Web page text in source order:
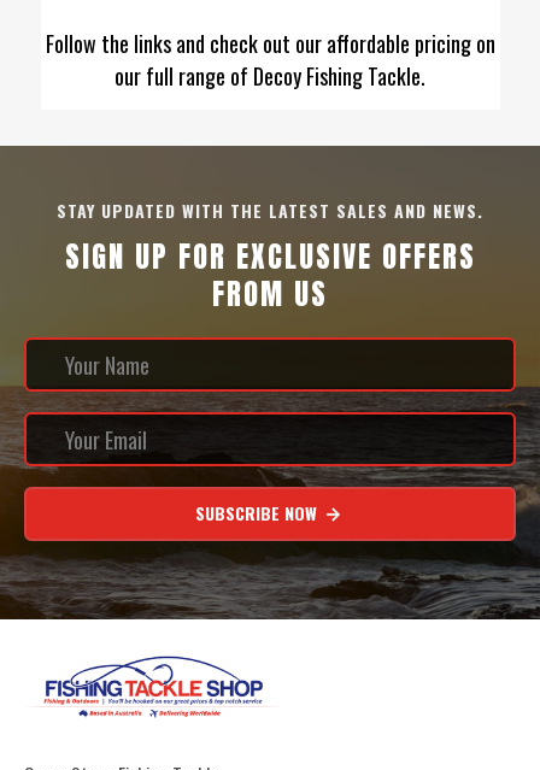
Follow the links and check out our affordable pricing on
our full range of Decoy Fishing Tackle.
STAY UPDATED WITH THE LATEST SALES AND NEWS.
SIGN UP FOR EXCLUSIVE OFFERS
FROM US
SUBSCRIBE NOW